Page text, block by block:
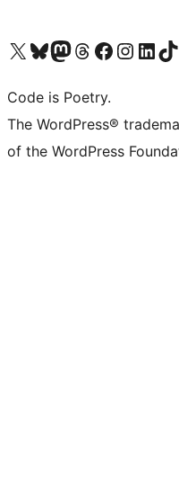
Visit our X (formerly Twitter) account
Visit our Bluesky account
Visit our Mastodon account
Visit our Threads account
Visit our Facebook page
Visit our Instagram
Visit ourVisit
Code is Poetry.
The WordPress®
of the WordPress